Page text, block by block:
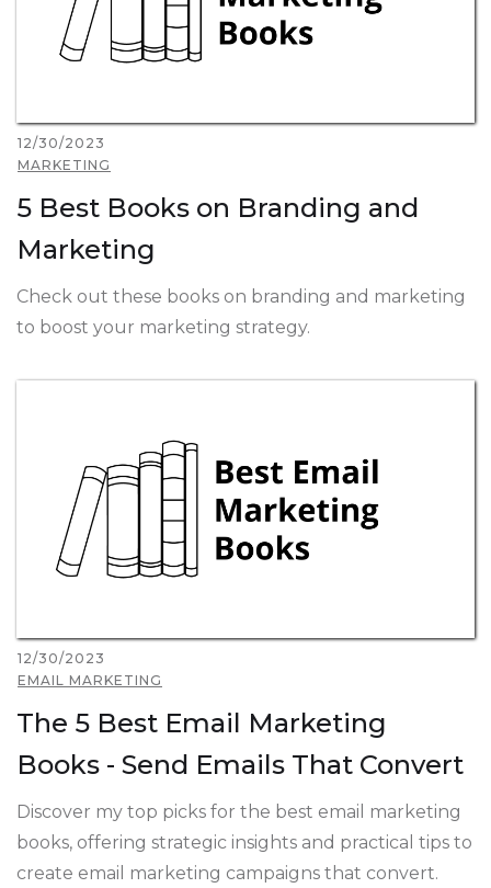
12/30/2023
MARKETING
5 Best Books on Branding and
Marketing
Check out these books on branding and marketing
to boost your marketing strategy.
12/30/2023
EMAIL MARKETING
The 5 Best Email Marketing
Books - Send Emails That Convert
Discover my top picks for the best email marketing
books, offering strategic insights and practical tips to
create email marketing campaigns that convert.